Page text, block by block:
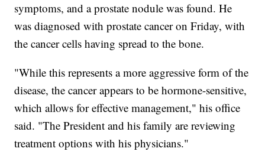
symptoms, and a prostate nodule was found. He
was diagnosed with prostate cancer on Friday, with
the cancer cells having spread to the bone.
"While this represents a more aggressive form of the
disease, the cancer appears to be hormone-sensitive,
which allows for effective management," his office
said. "The President and his family are reviewing
treatment options with his physicians."